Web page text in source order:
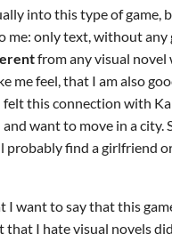
into this type of game,
me: only text, without any
from any visual novel
me feel, that I am also
felt this connection with
want to move in a city.
probably find a girlfriend
I want to say that this
that I hate visual novels